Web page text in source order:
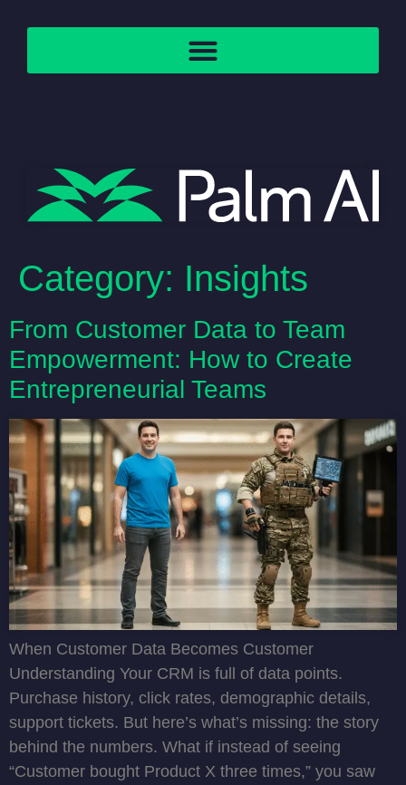
Category: Insights
From Customer Data to Team
Empowerment: How to Create
Entrepreneurial Teams
When Customer Data Becomes Customer
Understanding Your CRM is full of data points.
Purchase history, click rates, demographic details,
support tickets. But here’s what’s missing: the story
behind the numbers. What if instead of seeing
“Customer bought Product X three times,” you saw